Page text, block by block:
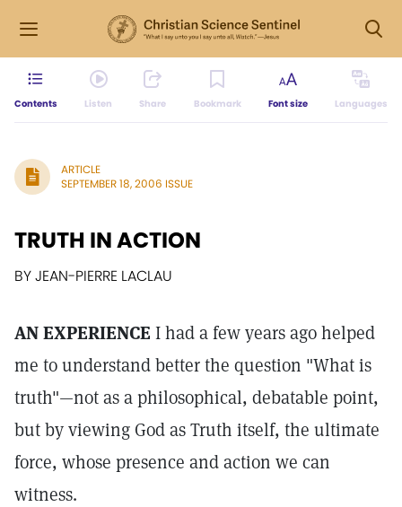
Contents Listen Share Bookmark Font size Languages
ARTICLE
SEPTEMBER 18, 2006 ISSUE
TRUTH IN ACTION
BY JEAN-PIERRE LACLAU
AN EXPERIENCE I had a few years ago helped
me to understand better the question "What is
truth"—not as a philosophical, debatable point,
but by viewing God as Truth itself, the ultimate
force, whose presence and action we can
witness.